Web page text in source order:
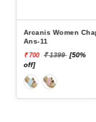
Arcanis Women Chappals
Ans-11
₹ 700 ₹ 1399 [50%
off]